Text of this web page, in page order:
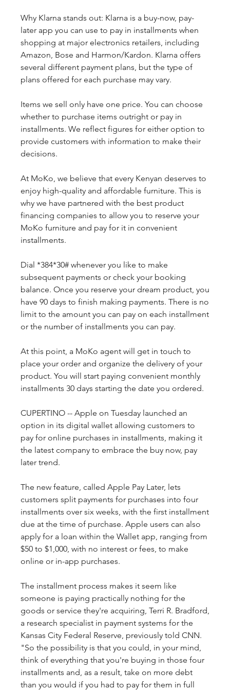
Why Klarna stands out: Klarna is a buy-now, pay-
later app you can use to pay in installments when
shopping at major electronics retailers, including
Amazon, Bose and Harmon/Kardon. Klarna offers
several different payment plans, but the type of
plans offered for each purchase may vary.
Items we sell only have one price. You can choose
whether to purchase items outright or pay in
installments. We reflect figures for either option to
provide customers with information to make their
decisions.
At MoKo, we believe that every Kenyan deserves to
enjoy high-quality and affordable furniture. This is
why we have partnered with the best product
financing companies to allow you to reserve your
MoKo furniture and pay for it in convenient
installments.
Dial *384*30# whenever you like to make
subsequent payments or check your booking
balance. Once you reserve your dream product, you
have 90 days to finish making payments. There is no
limit to the amount you can pay on each installment
or the number of installments you can pay.
At this point, a MoKo agent will get in touch to
place your order and organize the delivery of your
product. You will start paying convenient monthly
installments 30 days starting the date you ordered.
CUPERTINO -- Apple on Tuesday launched an
option in its digital wallet allowing customers to
pay for online purchases in installments, making it
the latest company to embrace the buy now, pay
later trend.
The new feature, called Apple Pay Later, lets
customers split payments for purchases into four
installments over six weeks, with the first installment
due at the time of purchase. Apple users can also
apply for a loan within the Wallet app, ranging from
$50 to $1,000, with no interest or fees, to make
online or in-app purchases.
The installment process makes it seem like
someone is paying practically nothing for the
goods or service they're acquiring, Terri R. Bradford,
a research specialist in payment systems for the
Kansas City Federal Reserve, previously told CNN.
"So the possibility is that you could, in your mind,
think of everything that you're buying in those four
installments and, as a result, take on more debt
than you would if you had to pay for them in full